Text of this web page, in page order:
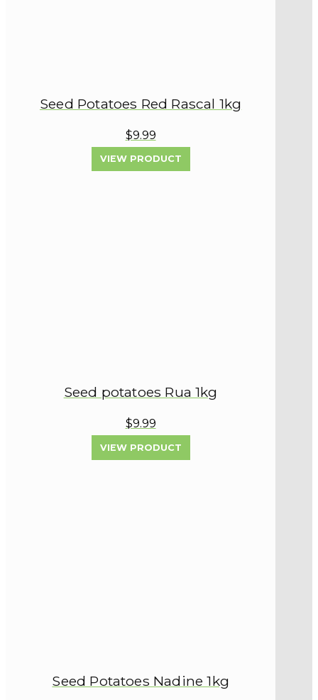
Seed Potatoes Red Rascal 1kg
$9.99
VIEW PRODUCT
Seed potatoes Rua 1kg
$9.99
VIEW PRODUCT
Seed Potatoes Nadine 1kg